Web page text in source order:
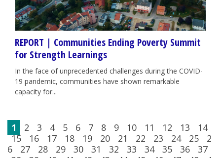
REPORT | Communities Ending Poverty Summit
for Strength Learnings
In the face of unprecedented challenges during the COVID-
19 pandemic, communities have shown remarkable
capacity for...
1 2 3 4 5 6 7 8 9 10 11 12 13
14
15
16 17 18 19 20 21 22 23 24 25
2
6
27 28 29 30 31 32 33 34 35 36
37